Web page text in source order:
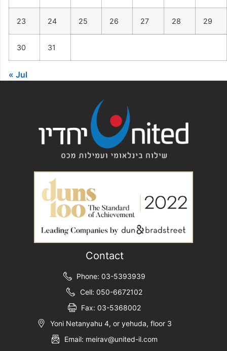
23 24 25 26 27 28 29
30 31
« Jul
Contact
Phone: 03-5393939
Cell: 050-6672102
Fax: 03-5368002
Yoni Netanyahu 4, or yehuda, floor 3
Email: meirav@united-il.com